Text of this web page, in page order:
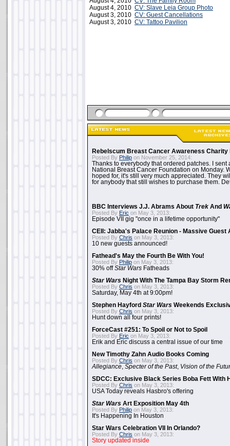
August 4, 2010 CV: Slave Leia Group Photo
August 3, 2010 CV: Guest Cancellations
August 3, 2010 CV: Tattoo Pavilion
Rebelscum Breast Cancer Awareness Charity
Posted By Philip on November 25, 2014:
Thanks to everybody that ordered patches. I sent
National Breast Cancer Foundation on Monday.
hoped for, it's still very much appreciated. They
for anybody that still wishes to purchase them.
BBC Interviews J.J. Abrams About Trek And
Posted By Eric on May 3, 2013:
Episode VII gig "once in a lifetime opportunity"
CEII: Jabba's Palace Reunion - Massive Guest
Posted By Chris on May 3, 2013:
10 new guests announced!
Fathead's May the Fourth Be With You!
Posted By Philip on May 3, 2013:
30% offStar Wars Fatheads
Star Wars Night With The Tampa Bay Storm
Posted By Chris on May 3, 2013:
Saturday, May 4th at 9:00pm!
Stephen Hayford Star Wars Weekends
Posted By Chris on May 3, 2013:
Hunt down all four prints!
ForceCast #251: To Spoil or Not to Spoil
Posted By Eric on May 3, 2013:
Erik and Eric discuss a central issue of our time
New Timothy Zahn Audio Books Coming
Posted By Chris on May 3, 2013:
Allegiance Specter of the Past, Vision of the
SDCC: Exclusive Black Series Boba Fett With
Posted By Chris on May 3, 2013:
USA Today reveals Hasbro's offering
Star Wars Art Exposition May 4th
Posted By Philip on May 3, 2013:
It's Happening In Houston
Star Wars Celebration VII In Orlando?
Posted By Chris on May 3, 2013:
Story updated inside